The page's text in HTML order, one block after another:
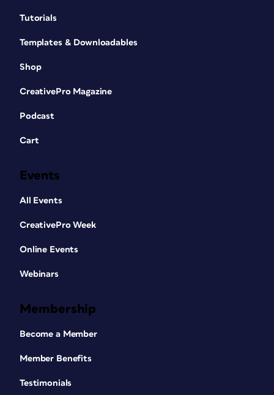
Tutorials
Templates & Downloadables
Shop
CreativePro Magazine
Podcast
Cart
Events
All Events
CreativePro Week
Online Events
Webinars
Membership
Become a Member
Member Benefits
Testimonials